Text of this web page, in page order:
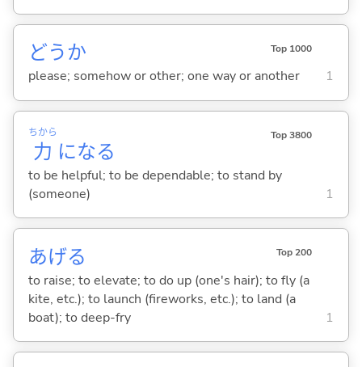
どうか Top 1000
please; somehow or other; one way or another 1
力
ちから
になる
Top 3800
to be helpful; to be dependable; to stand by
(someone)
1
あげる Top 200
to raise; to elevate; to do up (one's hair); to fly (a
kite, etc.); to launch (fireworks, etc.); to land (a
boat); to deep-fry
1